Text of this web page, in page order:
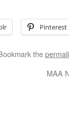
Pinterest
the
MAA